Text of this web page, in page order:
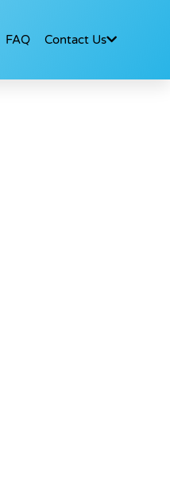
FAQ Contact Us